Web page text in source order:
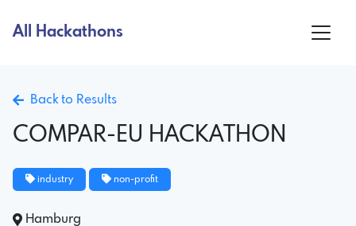
All Hackathons
Back to Results
COMPAR-EU HACKATHON
industry non-profit
Hamburg